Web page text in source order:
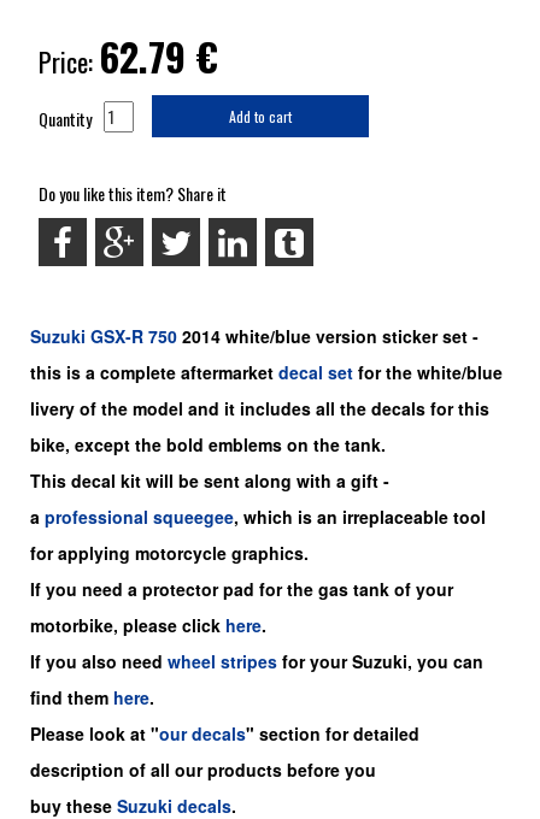
Price: 62.79 €
Quantity Add to cart
Do you like this item? Share it
Suzuki GSX-R 750 2014 white/blue version sticker set -
this is a complete aftermarket decal set for the white/blue
livery of the model and it includes all the decals for this
bike, except the bold emblems on the tank.
This decal kit will be sent along with a gift -
a professional squeegee, which is an irreplaceable tool
for applying motorcycle graphics.
If you need a protector pad for the gas tank of your
motorbike, please click here.
If you also need wheel stripes for your Suzuki, you can
find them here.
Please look at "our decals" section for detailed
description of all our products before you
buy these Suzuki decals.